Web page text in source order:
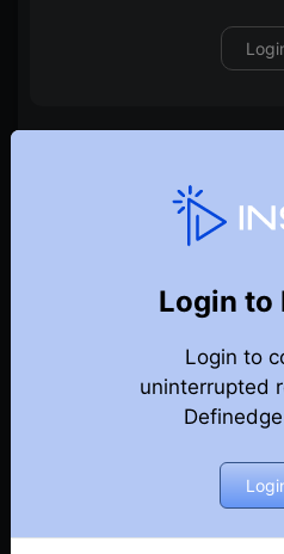
Login to
Login to
uninterrupted
26-12-2021 Weekly
19-12-2021 Weekly
12-12-2021 Weekly
05-12-2021 Weekly